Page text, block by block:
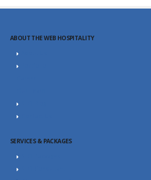
ABOUT THE WEB HOSPITALITY
SERVICES & PACKAGES